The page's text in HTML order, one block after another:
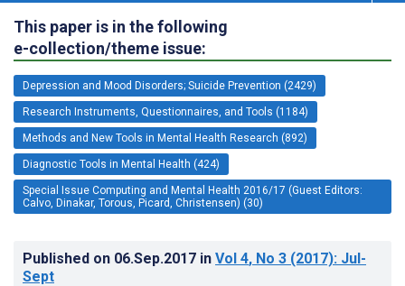
This paper is in the following
e-collection/theme issue:
Depression and Mood Disorders; Suicide Prevention (2429)
Research Instruments, Questionnaires, and Tools (1184)
Methods and New Tools in Mental Health Research (892)
Diagnostic Tools in Mental Health (424)
Special Issue Computing and Mental Health 2016/17 (Guest Editors:
Calvo, Dinakar, Torous, Picard, Christensen) (30)
Published on 06.Sep.2017 in Vol 4, No 3 (2017): Jul-
Sept